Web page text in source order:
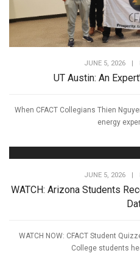
JUNE 5, 2026
UT Austin: An
When CFACT Collegians Thien
energy
JUNE 5, 2026
WATCH: Arizona Students
WATCH NOW: CFACT Student
College students